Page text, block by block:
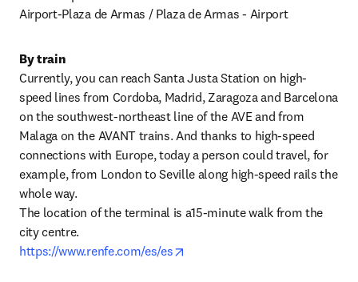
Airport-Plaza de Armas / Plaza de Armas - Airport
By train
Currently, you can reach Santa Justa Station on high-
speed lines from Cordoba, Madrid, Zaragoza and Barcelona
on the southwest-northeast line of the AVE and from
Malaga on the AVANT trains. And thanks to high-speed
connections with Europe, today a person could travel, for
example, from London to Seville along high-speed rails the
whole way.
The location of the terminal is a15-minute walk from the
https://www.renfe.com/es/es